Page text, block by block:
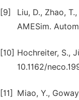
[9]
Liu, D., Zhao,
AMESim.
[10] Hochreiter, S.,
10.1162/
[11]
Miao, Y.,